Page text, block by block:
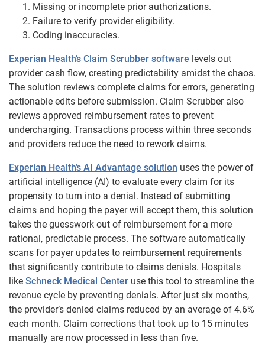
Missing or incomplete prior authorizations.
Failure to verify provider eligibility.
Coding inaccuracies.
Experian Health’s Claim Scrubber software levels out
provider cash flow, creating predictability amidst the chaos.
The solution reviews complete claims for errors, generating
actionable edits before submission. Claim Scrubber also
reviews approved reimbursement rates to prevent
undercharging. Transactions process within three seconds
and providers reduce the need to rework claims.
Experian Health’s AI Advantage solution uses the power of
artificial intelligence (AI) to evaluate every claim for its
propensity to turn into a denial. Instead of submitting
claims and hoping the payer will accept them, this solution
takes the guesswork out of reimbursement for a more
rational, predictable process. The software automatically
scans for payer updates to reimbursement requirements
that significantly contribute to claims denials. Hospitals
like Schneck Medical Center use this tool to streamline the
revenue cycle by preventing denials. After just six months,
the provider’s denied claims reduced by an average of 4.6%
each month. Claim corrections that took up to 15 minutes
manually are now processed in less than five.